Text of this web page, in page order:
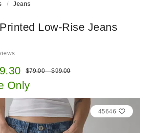
Jeans
Low-Rise Jeans
Original price:
$79.00 – $99.00
Only
45646